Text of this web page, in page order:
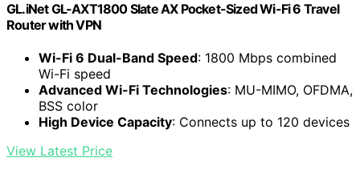
GL.iNet GL-AXT1800 Slate AX Pocket-Sized Wi-Fi 6 Travel
Router with VPN
Wi-Fi 6 Dual-Band Speed: 1800 Mbps combined
Wi-Fi speed
Advanced Wi-Fi Technologies: MU-MIMO, OFDMA,
BSS color
High Device Capacity: Connects up to 120 devices
View Latest Price